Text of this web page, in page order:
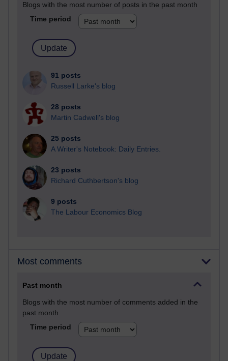
Blogs with the most number of posts in the past month
Time period
91 posts
Russell Larke's blog
28 posts
Martin Cadwell's blog
25 posts
A Writer's Notebook: Daily Entries.
23 posts
Richard Cuthbertson's blog
9 posts
The Labour Economics Blog
Most comments
Past month
Blogs with the most number of comments added in the
past month
Time period